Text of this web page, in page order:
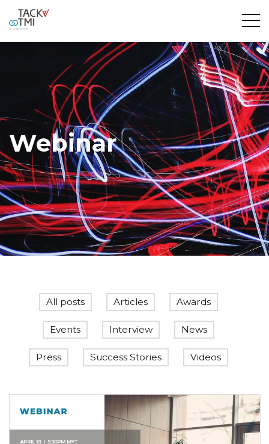
Webinar
All posts Articles Awards
Events Interview News
Press Success Stories Videos